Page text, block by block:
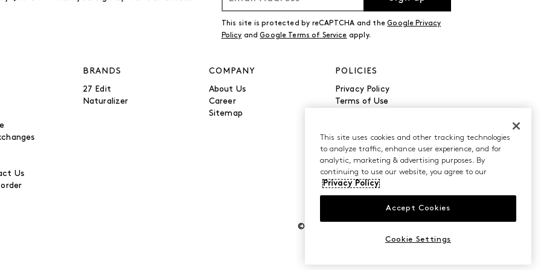
This site is protected by reCAPTCHA and theGoogle Privacy
Policy andGoogle Terms of Service apply.
Us
BRANDS
27 Edit
Naturalizer
COMPANY
About Us
Career
Sitemap
POLICIES
Privacy Policy
Terms of Use
Do Not Sell or Share My
Personal Information
©2026 Caleres, Inc. All Rights Reserved.
This site uses cookies and other tracking technologies
to analyze traffic, enhance user experience, and for
analytic, marketing & advertising purposes. By
continuing to use our website, you agree to our
Privacy Policy
Accept Cookies
Cookie Settings